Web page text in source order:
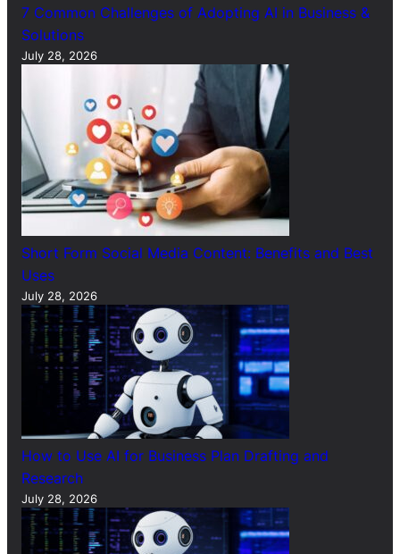
7 Common Challenges of Adopting AI in Business &
Solutions
July 28, 2026
Short Form Social Media Content: Benefits and Best
Uses
July 28, 2026
How to Use AI for Business Plan Drafting and
Research
July 28, 2026